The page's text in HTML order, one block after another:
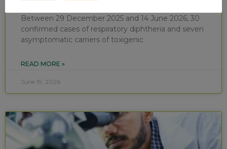
Between 29 December 2025 and 14 June 2026, 30
confirmed cases of respiratory diphtheria and seven
asymptomatic carriers of toxigenic
READ MORE »
June 19, 2026